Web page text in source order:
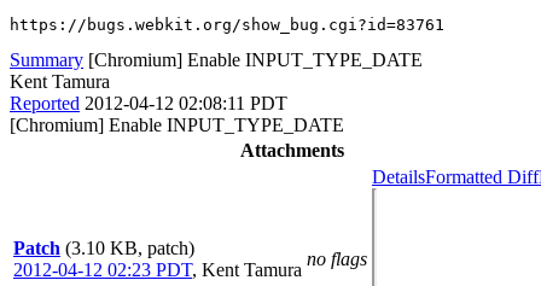
https://bugs.webkit.org/show_bug.cgi?id=83761
Summary [Chromium] Enable INPUT_TYPE_DATE
Kent Tamura
Reported 2012-04-12 02:08:11 PDT
[Chromium] Enable INPUT_TYPE_DATE
Attachments
Patch (3.10 KB, patch)
2012-04-12 02:23 PDT, Kent Tamura
no flags
DetailsFormatted Diff